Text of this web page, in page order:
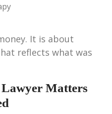
It is about
reflects what was
Matters